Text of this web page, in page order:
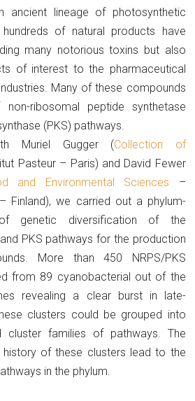
ancient lineage of photosynthetic
of natural products have
many notorious toxins but also
of interest to the pharmaceutical
Many of these compounds
ribosomal peptide synthetase
(PKS) pathways.
Muriel Gugger (Collection of
Pasteur – Paris) and David Fewer
and Environmental Sciences –
Finland), we carried out a phylum-
genetic diversification of the
PKS pathways for the production
More than 450 NRPS/PKS
from 89 cyanobacterial out of the
revealing a clear burst in late-
clusters could be grouped into
cluster families of pathways. The
of these clusters lead to the
in the phylum.